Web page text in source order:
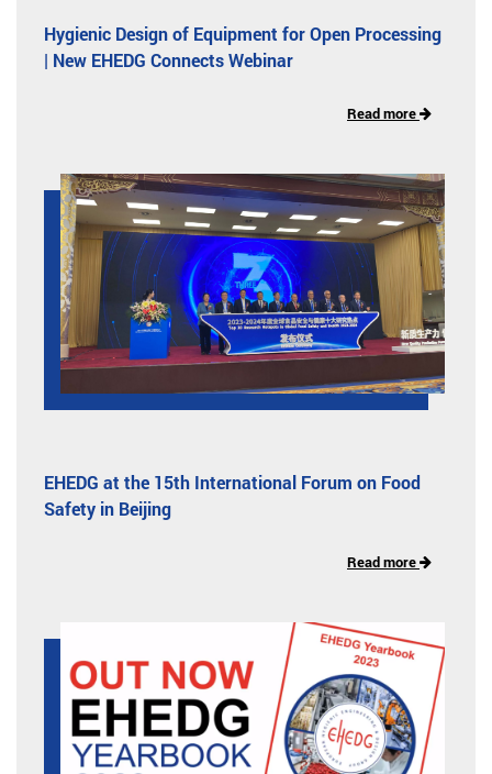
Hygienic Design of Equipment for Open Processing
| New EHEDG Connects Webinar
Read more
EHEDG at the 15th International Forum on Food
Safety in Beijing
Read more